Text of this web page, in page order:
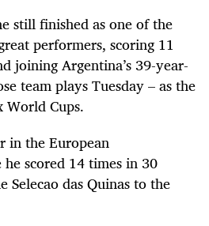
still finished as one of the
performers, scoring 11
joining Argentina’s 39-year-
team plays Tuesday – as the
Cups.
in the European
scored 14 times in 30
Selecao das Quinas to the